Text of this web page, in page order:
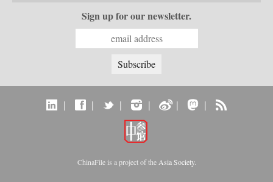
Sign up for our newsletter.
| | | | | |
ChinaFile is a project of the Asia Society.